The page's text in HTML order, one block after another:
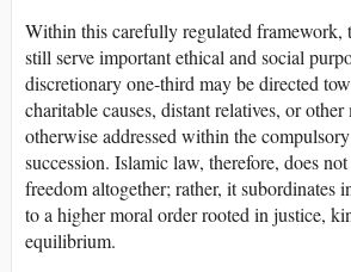
Within this carefully regulated framework,
still serve important ethical and social
discretionary one-third may be directed
charitable causes, distant relatives, or
otherwise addressed within the
succession. Islamic law, therefore, does
freedom altogether; rather, it subordinates
to a higher moral order rooted in justice,
equilibrium.